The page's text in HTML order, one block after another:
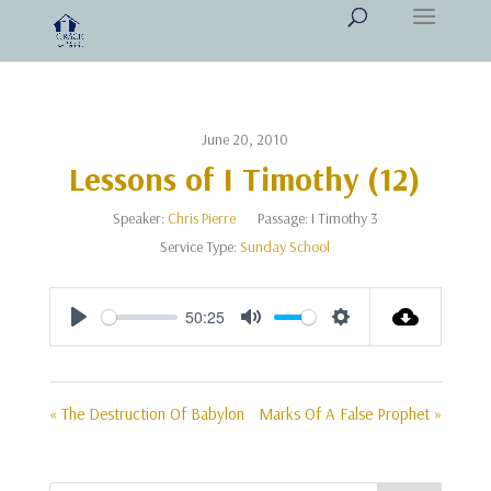
June 20, 2010
Lessons of I Timothy (12)
Speaker: Chris Pierre Passage: I Timothy 3
Service Type:Sunday School
Play
50:25
Mute Settings
« The Destruction Of Babylon Marks Of A False Prophet »